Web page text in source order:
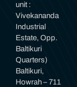
unit :
Vivekananda
Industrial
Estate, Opp.
Baltikuri
Quarters)
Baltikuri,
Howrah – 711